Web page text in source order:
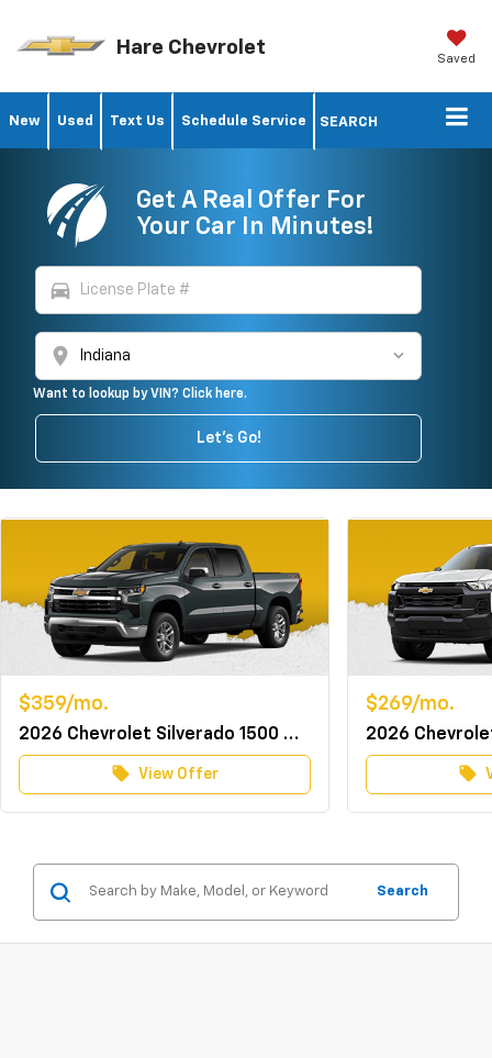
Hare Chevrolet Saved
New Used Text Us Schedule Service SEARCH
Get A Real Offer For
Your Car In Minutes!
directions_car
location_on
Want to lookup by VIN? Click here.
Let's Go!
$359/mo.
2026 Chevrolet Silverado 1500 Crew Cab 4WD LT w/TurboMax
local_offer View Offer
$269/mo.
local_offer
Search